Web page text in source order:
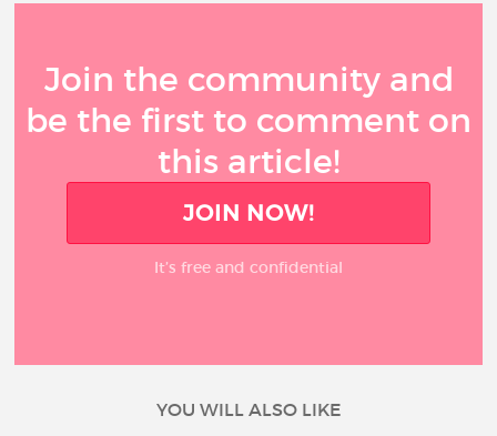
Join the community and
be the first to comment on
this article!
JOIN NOW!
It’s free and confidential
YOU WILL ALSO LIKE